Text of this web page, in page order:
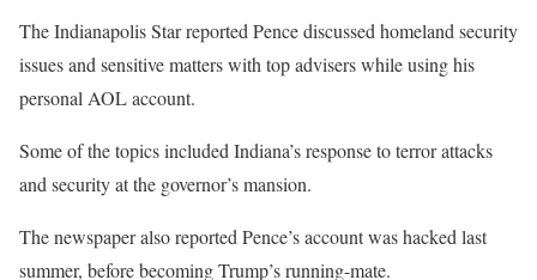
The Indianapolis Star reported Pence discussed homeland security
issues and sensitive matters with top advisers while using his
personal AOL account.
Some of the topics included Indiana’s response to terror attacks
and security at the governor’s mansion.
The newspaper also reported Pence’s account was hacked last
summer, before becoming Trump’s running-mate.